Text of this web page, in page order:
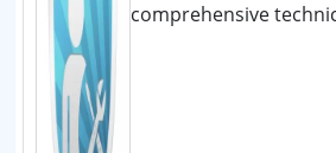
comprehensive